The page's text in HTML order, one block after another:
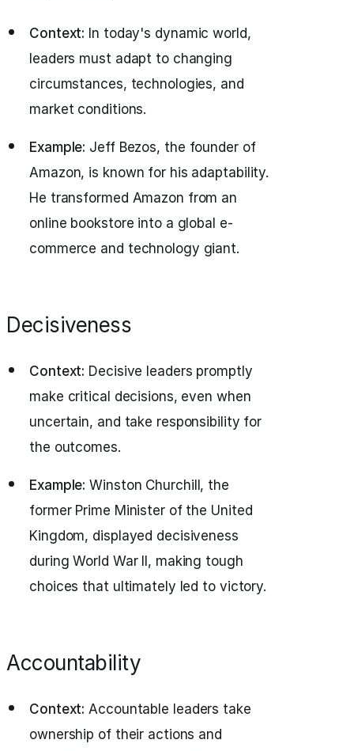
Context: In today's dynamic world,
leaders must adapt to changing
circumstances, technologies, and
market conditions.
Example: Jeff Bezos, the founder of
Amazon, is known for his adaptability.
He transformed Amazon from an
online bookstore into a global e-
commerce and technology giant.
Decisiveness
Context: Decisive leaders promptly
make critical decisions, even when
uncertain, and take responsibility for
the outcomes.
Example: Winston Churchill, the
former Prime Minister of the United
Kingdom, displayed decisiveness
during World War II, making tough
choices that ultimately led to victory.
Accountability
Context: Accountable leaders take
ownership of their actions and